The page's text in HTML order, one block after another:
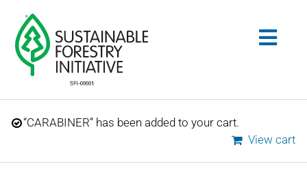
content
Search
STANDARDS
“CARABINER” has been added to your cart.
View cart